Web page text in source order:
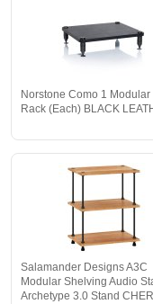
Norstone Como 1 Modular
Rack (Each) BLACK
Salamander Designs A3C
Modular Shelving Audio
Archetype 3.0 Stand